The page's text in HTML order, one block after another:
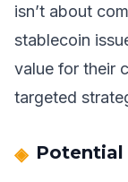
isn’t about
stablecoin
value for their
targeted